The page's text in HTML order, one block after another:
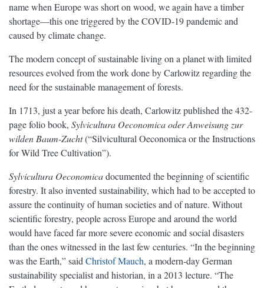
name when Europe was short on wood, we again have a timber
shortage—this one triggered by the COVID-19 pandemic and
caused by climate change.
The modern concept of sustainable living on a planet with limited
resources evolved from the work done by Carlowitz regarding the
need for the sustainable management of forests.
In 1713, just a year before his death, Carlowitz published the 432-
page folio book, Sylvicultura Oeconomica oder Anweisung zur
wilden Baum-Zucht(“Silvicultural Oeconomica or the Instructions
for Wild Tree Cultivation”).
Sylvicultura Oeconomicadocumented the beginning of scientific
forestry. It also invented sustainability, which had to be accepted to
assure the continuity of human societies and of nature. Without
scientific forestry, people across Europe and around the world
would have faced far more severe economic and social disasters
than the ones witnessed in the last few centuries. “In the beginning
was the Earth,” said Christof Mauch, a modern-day German
sustainability specialist and historian, in a 2013 lecture. “The